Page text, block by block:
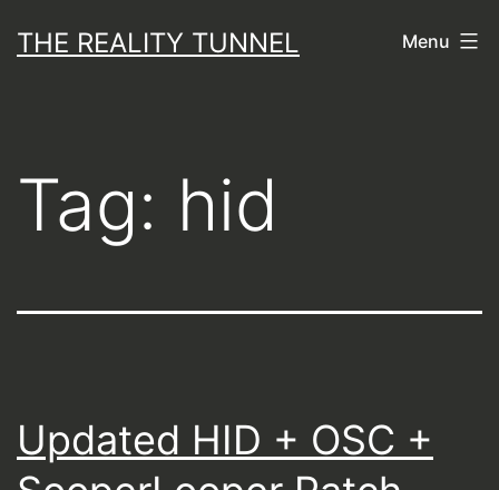
toTHE REALITY TUNNEL Menu
Tag: hid
Updated HID + OSC +